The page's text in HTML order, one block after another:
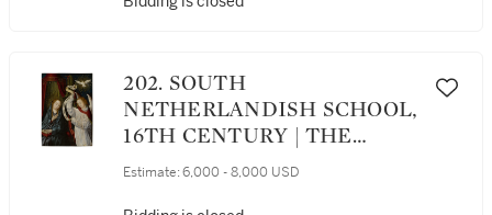
202. SOUTH
NETHERLANDISH SCHOOL,
16TH CENTURY | THE
ANNUNCIATION
Estimate: 6,000 - 8,000 USD